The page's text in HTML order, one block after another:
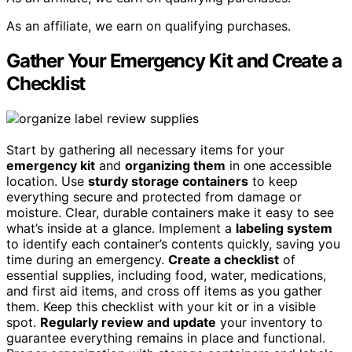
As an affiliate, we earn on qualifying purchases.
Gather Your Emergency Kit and Create a
Checklist
Start by gathering all necessary items for your
emergency kit and organizing them in one accessible
location. Use sturdy storage containers to keep
everything secure and protected from damage or
moisture. Clear, durable containers make it easy to see
what’s inside at a glance. Implement a labeling system
to identify each container’s contents quickly, saving you
time during an emergency. Create a checklist of
essential supplies, including food, water, medications,
and first aid items, and cross off items as you gather
them. Keep this checklist with your kit or in a visible
spot. Regularly review and update your inventory to
guarantee everything remains in place and functional.